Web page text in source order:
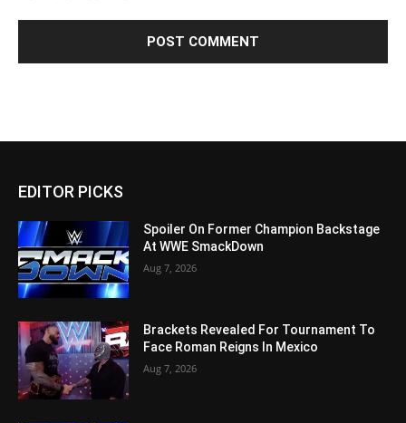
EDITOR PICKS
Spoiler On Former Champion Backstage
At WWE SmackDown
Aug 7, 2026
Brackets Revealed For Tournament To
Face Roman Reigns In Mexico
Aug 7, 2026